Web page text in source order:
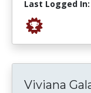
Last Logged In:
Viviana